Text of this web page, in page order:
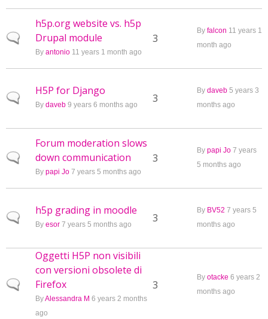
Normal topic
h5p.org website vs. h5p
Drupal module
By antonio 11 years 1 month ago
3
By falcon 11 years 1
month ago
Normal topic
H5P for Django
By daveb 9 years 6 months ago 3
By daveb 5 years 3
months ago
Normal topic
Forum moderation slows
down communication
By papi Jo 7 years 5 months ago
3
By papi Jo 7 years
5 months ago
Normal topic
h5p grading in moodle
By esor 7 years 5 months ago 3
By BV52 7 years 5
months ago
Normal topic
Oggetti H5P non visibili
con versioni obsolete di
Firefox
ByAlessandra M 6 years 2 months
ago
3
By otacke 6 years 2
months ago